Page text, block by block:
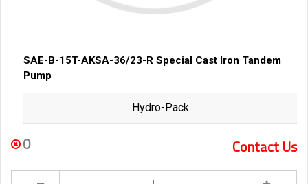
SAE-B-15T-AKSA-36/23-R Special Cast Iron Tandem
Pump
Hydro-Pack
0 Contact Us